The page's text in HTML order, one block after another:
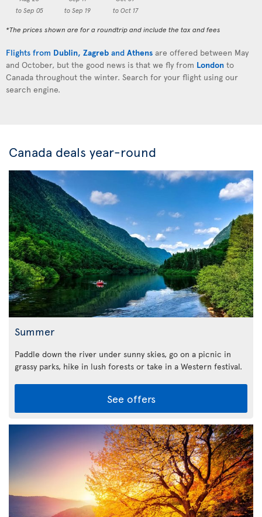
to Sep 05
to Sep 19
to Oct 17
*The prices shown are for a roundtrip and include the tax and fees
Flights from Dublin, Zagreb and Athens are offered between May
and October, but the good news is that we fly from London to
Canada throughout the winter. Search for your flight using our
search engine.
Canada deals year-round
Summer
Paddle down the river under sunny skies, go on a picnic in
grassy parks, hike in lush forests or take in a Western festival.
See offers